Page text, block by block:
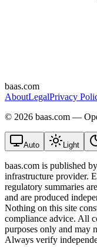
baas.com
AboutLegalPrivacy
© 2026 baas.com —
Auto Light
baas.com is published
infrastructure provider.
regulatory summaries
and are produced
Nothing on this site
compliance advice. All
purposes only and may
Always verify